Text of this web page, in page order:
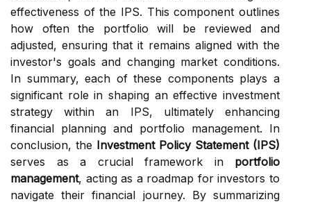
effectiveness of the IPS. This component outlines
how often the portfolio will be reviewed and
adjusted, ensuring that it remains aligned with the
investor's goals and changing market conditions.
In summary, each of these components plays a
significant role in shaping an effective investment
strategy within an IPS, ultimately enhancing
financial planning and portfolio management. In
conclusion, the Investment Policy Statement (IPS)
serves as a crucial framework in portfolio
management, acting as a roadmap for investors to
navigate their financial journey. By summarizing